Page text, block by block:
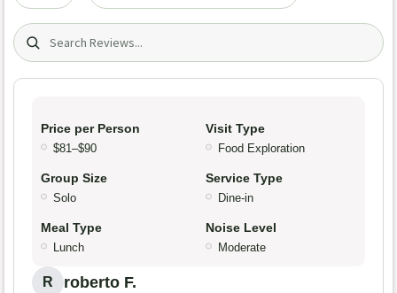
Search (title/text)
Price per Person
$81–$90
Visit Type
Food Exploration
Group Size
Solo
Service Type
Dine-in
Meal Type
Lunch
Noise Level
Moderate
R roberto F.